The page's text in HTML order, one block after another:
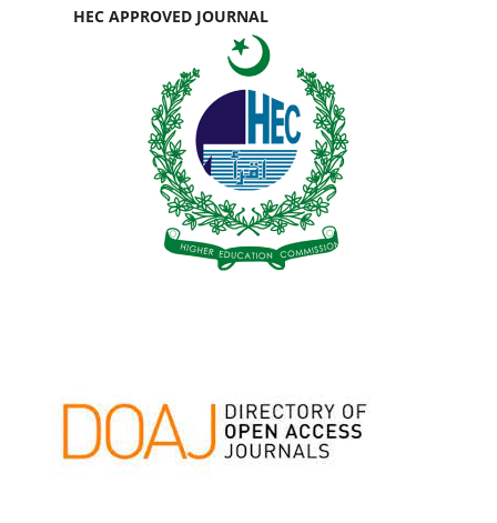
HEC APPROVED JOURNAL